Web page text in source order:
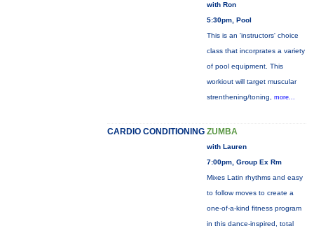
with Ron
5:30pm, Pool
This is an 'instructors' choice
class that incorprates a variety
of pool equipment. This
workiout will target muscular
strenthening/toning, more...
CARDIO CONDITIONING ZUMBA
with Lauren
7:00pm, Group Ex Rm
Mixes Latin rhythms and easy
to follow moves to create a
one-of-a-kind fitness program
in this dance-inspired, total